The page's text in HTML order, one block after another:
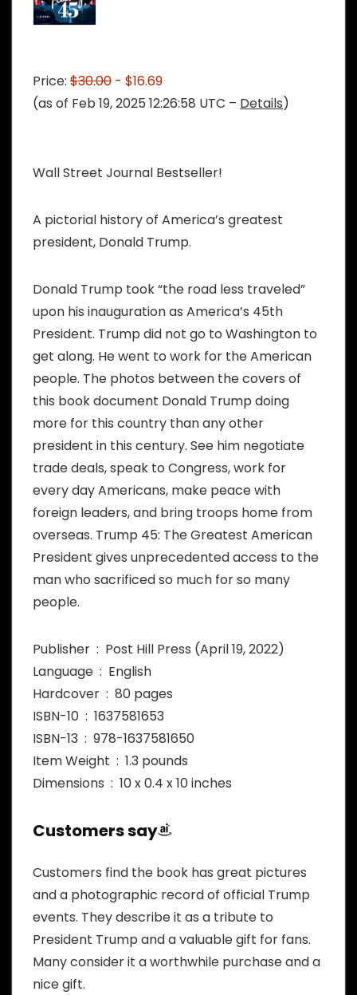
Price: $30.00 - $16.69
(as of Feb 19, 2025 12:26:58 UTC – Details)
Wall Street Journal Bestseller!
A pictorial history of America’s greatest
president, Donald Trump.
Donald Trump took “the road less traveled”
upon his inauguration as America’s 45th
President. Trump did not go to Washington to
get along. He went to work for the American
people. The photos between the covers of
this book document Donald Trump doing
more for this country than any other
president in this century. See him negotiate
trade deals, speak to Congress, work for
every day Americans, make peace with
foreign leaders, and bring troops home from
overseas. Trump 45: The Greatest American
President gives unprecedented access to the
man who sacrificed so much for so many
people.
Publisher ‏ : ‎ Post Hill Press (April 19, 2022)
Language ‏ : ‎ English
Hardcover ‏ : ‎ 80 pages
ISBN-10 ‏ : ‎ 1637581653
ISBN-13 ‏ : ‎ 978-1637581650
Item Weight ‏ : ‎ 1.3 pounds
Dimensions ‏ : ‎ 10 x 0.4 x 10 inches
Customers say
Customers find the book has great pictures
and a photographic record of official Trump
events. They describe it as a tribute to
President Trump and a valuable gift for fans.
Many consider it a worthwhile purchase and a
nice gift.